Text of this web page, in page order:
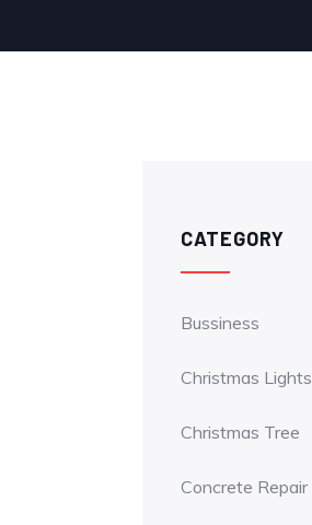
CATEGORY
Bussiness
Christmas Lights
Christmas Tree
Concrete Repair